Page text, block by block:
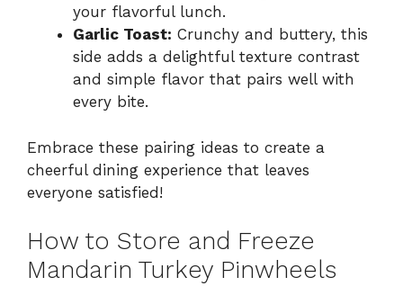
your flavorful lunch.
Garlic Toast: Crunchy and buttery, this
side adds a delightful texture contrast
and simple flavor that pairs well with
every bite.
Embrace these pairing ideas to create a
cheerful dining experience that leaves
everyone satisfied!
How to Store and Freeze
Mandarin Turkey Pinwheels